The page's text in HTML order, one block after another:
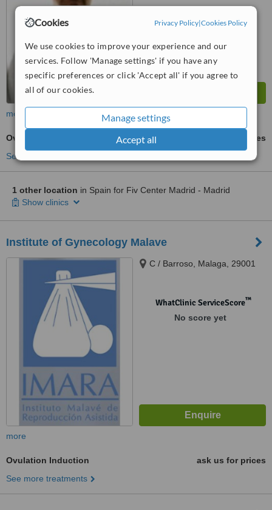
Cookies Privacy Policy|Cookies Policy
We use cookies to improve your experience and our
services. Follow 'Manage settings' if you have any
specific preferences or click 'Accept all' if you agree to
all of our cookies.
Manage settings
Accept all
more
Ovulation Induction
ask us for prices
See more treatments
1 other location in Spain for Fiv Center Madrid - Madrid
Show clinics
Institute of Gynecology Malave
C / Barroso, Malaga, 29001
WhatClinic ServiceScore™
No score yet
more
Ovulation Induction
ask us for prices
See more treatments